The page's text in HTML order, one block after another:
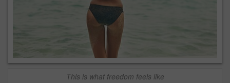
This is what freedom feels like